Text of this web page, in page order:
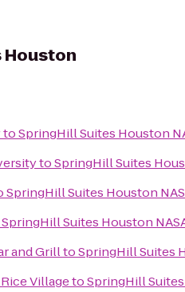
Houston
toSpringHill Suites Houston
toSpringHill Suites
SpringHill Suites Houston
SpringHill Suites Houston
and GrilltoSpringHill Suites
VillagetoSpringHill